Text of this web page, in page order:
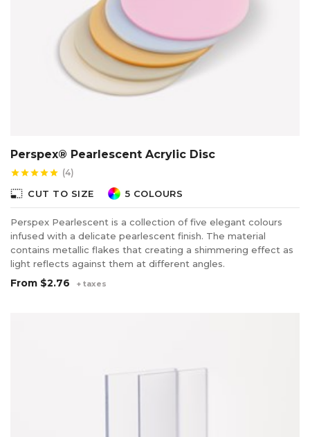
Perspex® Pearlescent Acrylic Disc
starstarstarstarstar (4)
photo_size_select_small CUT TO SIZE 5 COLOURS
Perspex Pearlescent is a collection of five elegant colours
infused with a delicate pearlescent finish. The material
contains metallic flakes that creating a shimmering effect as
light reflects against them at different angles.
From $2.76 + taxes